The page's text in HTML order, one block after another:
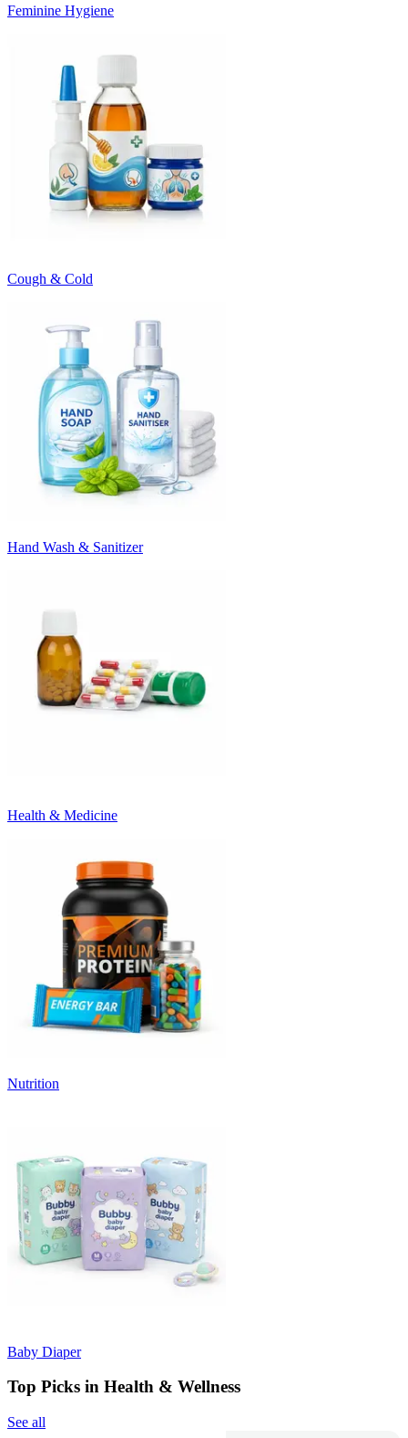
Feminine Hygiene
Cough & Cold
Hand Wash & Sanitizer
Health & Medicine
Nutrition
Baby Diaper
Top Picks in Health & Wellness
See all